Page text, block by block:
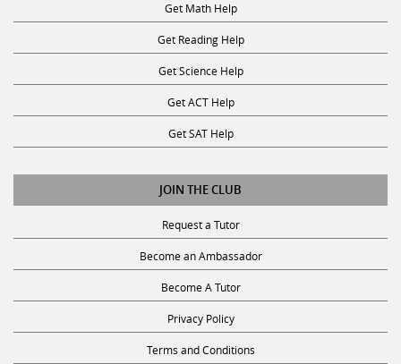
Get Math Help
Get Reading Help
Get Science Help
Get ACT Help
Get SAT Help
JOIN THE CLUB
Request a Tutor
Become an Ambassador
Become A Tutor
Privacy Policy
Terms and Conditions